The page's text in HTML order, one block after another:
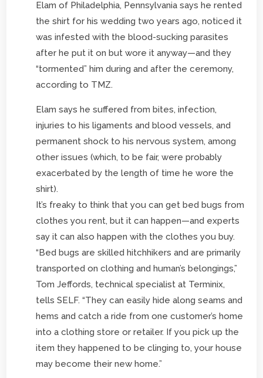
Elam of Philadelphia, Pennsylvania says he rented
the shirt for his wedding two years ago, noticed it
was infested with the blood-sucking parasites
after he put it on but wore it anyway—and they
“tormented” him during and after the ceremony,
according to TMZ.
Elam says he suffered from bites, infection,
injuries to his ligaments and blood vessels, and
permanent shock to his nervous system, among
other issues (which, to be fair, were probably
exacerbated by the length of time he wore the
shirt).
It’s freaky to think that you can get bed bugs from
clothes you rent, but it can happen—and experts
say it can also happen with the clothes you buy.
“Bed bugs are skilled hitchhikers and are primarily
transported on clothing and human’s belongings,”
Tom Jeffords, technical specialist at Terminix,
tells SELF. “They can easily hide along seams and
hems and catch a ride from one customer’s home
into a clothing store or retailer. If you pick up the
item they happened to be clinging to, your house
may become their new home.”